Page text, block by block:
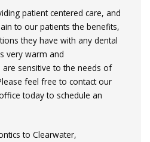
patient­ centered care, and
to our patients the benefits,
they have with any dental
very warm and
sensitive to the needs of
feel free to contact our
today to schedule an
to Clearwater,